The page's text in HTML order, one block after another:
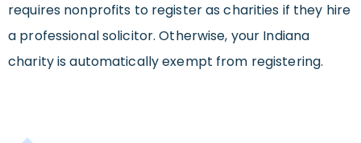
requires nonprofits to register as charities if they hire
a professional solicitor. Otherwise, your Indiana
charity is automatically exempt from registering.